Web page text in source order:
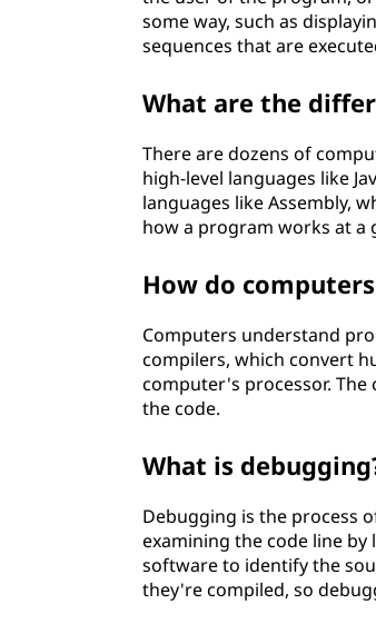
some way, such as
sequences that are
What are the
There are dozens of
high-level languages like
languages like Assembly,
how a program works at a
How do
Computers understand
compilers, which convert
computer's processor.
the code.
What is
Debugging is the process
examining the code line
software to identify the
they're compiled, so